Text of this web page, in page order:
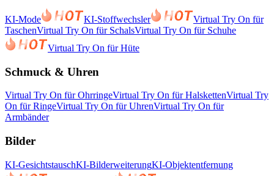
KI-Mode KI-Stoffwechsler
Virtual Try On für
TaschenVirtual Try On für SchalsVirtual Try On für Schuhe
Virtual Try On für Hüte
Schmuck & Uhren
Virtual Try On für OhrringeVirtual Try On für HalskettenVirtual Try
On für RingeVirtual Try On für UhrenVirtual Try On für
Armbänder
Bilder
KI-GesichtstauschKI-BilderweiterungKI-Objektentfernung